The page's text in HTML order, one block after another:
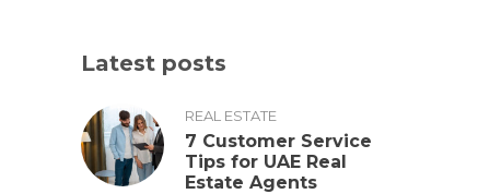
Latest posts
REAL ESTATE
7 Customer Service
Tips for UAE Real
Estate Agents